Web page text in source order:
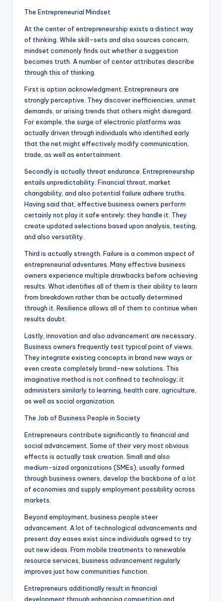
The Entrepreneurial Mindset
At the center of entrepreneurship exists a distinct way
of thinking. While skill-sets and also sources concern,
mindset commonly finds out whether a suggestion
becomes truth. A number of center attributes describe
through this of thinking.
First is option acknowledgment. Entrepreneurs are
strongly perceptive. They discover inefficiencies, unmet
demands, or arising trends that others might disregard.
For example, the surge of electronic platforms was
actually driven through individuals who identified early
that the net might effectively modify communication,
trade, as well as entertainment.
Secondly is actually threat endurance. Entrepreneurship
entails unpredictability. Financial threat, market
changability, and also potential failure adhere truths.
Having said that, effective business owners perform
certainly not play it safe entirely; they handle it. They
create updated selections based upon analysis, testing,
and also versatility.
Third is actually strength. Failure is a common aspect of
entrepreneurial adventures. Many effective business
owners experience multiple drawbacks before achieving
results. What identifies all of them is their ability to learn
from breakdown rather than be actually determined
through it. Resilience allows all of them to continue when
results doubt.
Lastly, innovation and also advancement are necessary.
Business owners frequently test typical point of views.
They integrate existing concepts in brand new ways or
even create completely brand-new solutions. This
imaginative method is not confined to technology; it
administers similarly to learning, health care, agriculture,
as well as social organization.
The Job of Business People in Society
Entrepreneurs contribute significantly to financial and
social advancement. Some of their very most obvious
effects is actually task creation. Small and also
medium-sized organizations (SMEs), usually formed
through business owners, develop the backbone of a lot
of economies and supply employment possibility across
markets.
Beyond employment, business people steer
advancement. A lot of technological advancements and
present day eases exist since individuals agreed to try
out new ideas. From mobile treatments to renewable
resource services, business advancement regularly
improves just how communities function.
Entrepreneurs additionally result in financial
development through enhancing competition and